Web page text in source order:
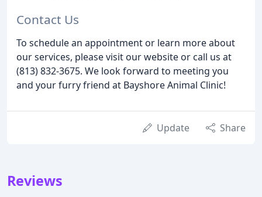
Contact Us
To schedule an appointment or learn more about
our services, please visit our website or call us at
(813) 832-3675. We look forward to meeting you
and your furry friend at Bayshore Animal Clinic!
Update Share
Reviews